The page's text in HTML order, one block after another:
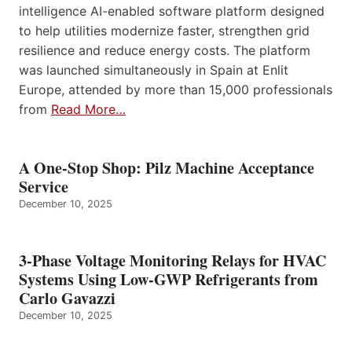
intelligence AI-enabled software platform designed
to help utilities modernize faster, strengthen grid
resilience and reduce energy costs. The platform
was launched simultaneously in Spain at Enlit
Europe, attended by more than 15,000 professionals
from Read More…
A One-Stop Shop: Pilz Machine Acceptance
Service
December 10, 2025
3-Phase Voltage Monitoring Relays for HVAC
Systems Using Low-GWP Refrigerants from
Carlo Gavazzi
December 10, 2025